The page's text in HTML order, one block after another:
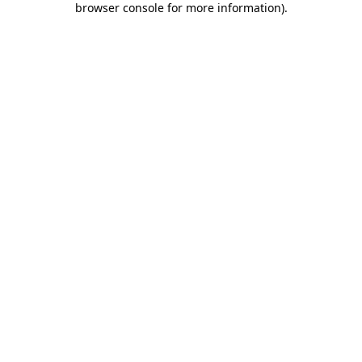
browser console for more information).